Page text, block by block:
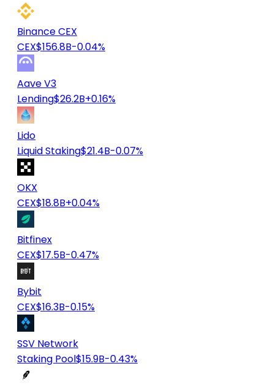
Binance CEX
CEX$156.8B-0.04%
Aave V3
Lending$26.2B+0.16%
Lido
Liquid Staking$21.4B-0.07%
OKX
CEX$18.8B+0.04%
Bitfinex
CEX$17.5B-0.47%
Bybit
CEX$16.3B-0.15%
SSV Network
Staking Pool$15.9B-0.43%